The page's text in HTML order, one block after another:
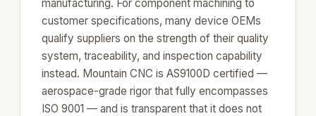
manufacturing. For component machining to
customer specifications, many device OEMs
qualify suppliers on the strength of their quality
system, traceability, and inspection capability
instead. Mountain CNC is AS9100D certified —
aerospace-grade rigor that fully encompasses
ISO 9001 — and is transparent that it does not